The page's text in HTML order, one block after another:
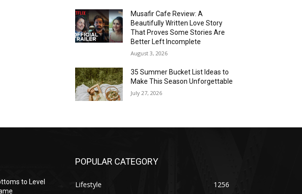
Musafir Cafe Review: A
Beautifully Written Love Story
That Proves Some Stories Are
Better Left Incomplete
August 3, 2026
35 Summer Bucket List Ideas to
Make This Season Unforgettable
July 27, 2026
to Level
POPULAR CATEGORY
Lifestyle 1256